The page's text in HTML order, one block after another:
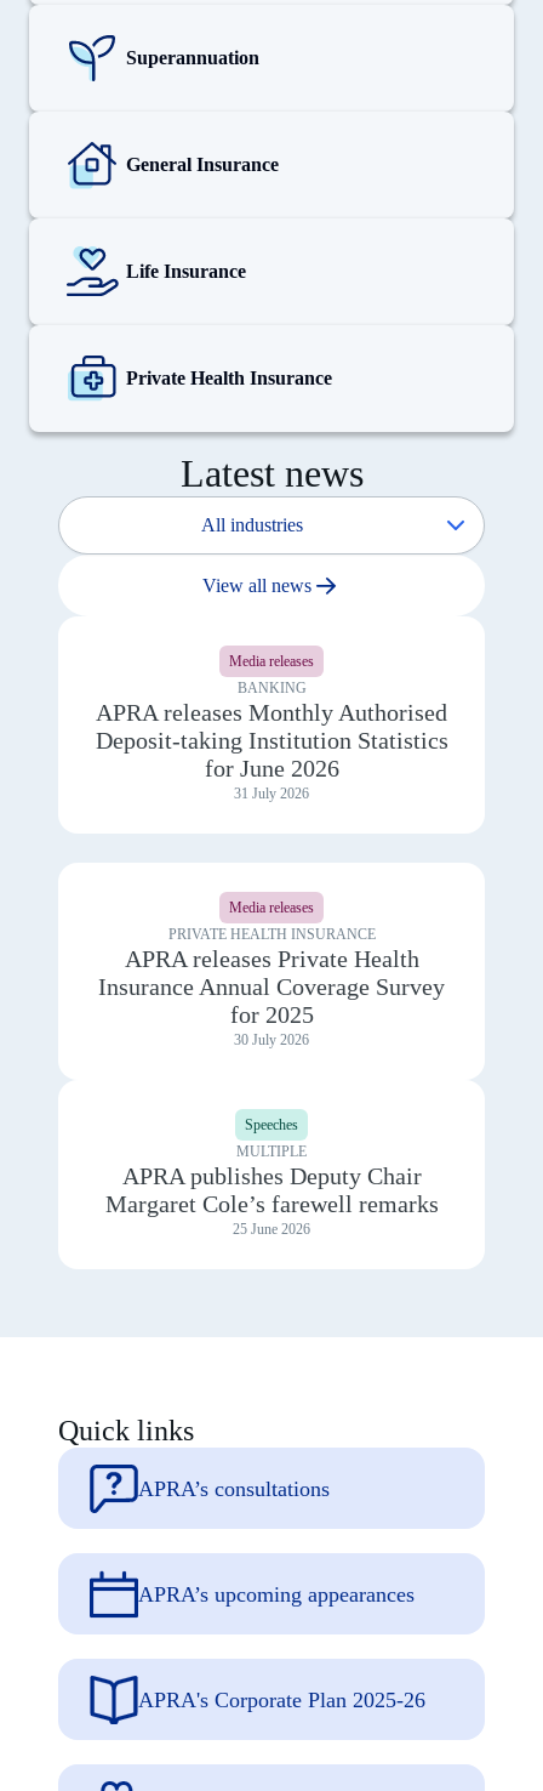
View
Superannuation
Superannuation
View
General
General Insurance
View
Life Insurance
View
Private
Insurance
Private Health Insurance
Latest news
View all news
details
for
APRA
publishes
Deputy
Chair
Margaret
Speeches
MULTIPLE
APRA publishes Deputy Chair
Margaret Cole’s farewell remarks
25 June 2026
details
for
APRA
releases
Monthly
Authorised
Deposit-
taking
Institution
Media releases
BANKING
APRA releases Monthly Authorised
Deposit-taking Institution Statistics
for June 2026
31 July 2026
details
for
APRA
releases
Private
Health
Insurance
Annual
Coverage
2025
Media releases
PRIVATE HEALTH INSURANCE
APRA releases Private Health
Insurance Annual Coverage Survey
for 2025
30 July 2026
Quick links
APRA’s consultations
APRA’s upcoming appearances
APRA's Corporate Plan 2025-26